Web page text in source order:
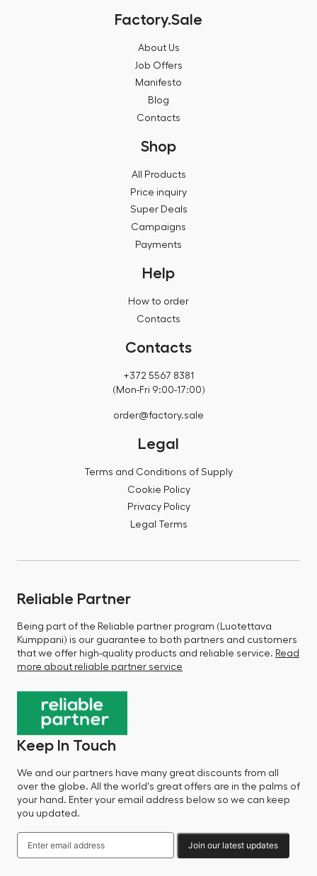
Factory.Sale
About Us
Job Offers
Manifesto
Blog
Contacts
Shop
All Products
Price inquiry
Super Deals
Campaigns
Payments
Help
How to order
Contacts
Contacts
+372 5567 8381
(Mon-Fri 9:00-17:00)
order@factory.sale
Legal
Terms and Conditions of Supply
Cookie Policy
Privacy Policy
Legal Terms
Reliable Partner
Being part of the Reliable partner program (Luotettava
Kumppani) is our guarantee to both partners and customers
that we offer high-quality products and reliable service. Read
more about reliable partner service
Keep In Touch
We and our partners have many great discounts from all
over the globe. All the world's great offers are in the palms of
your hand. Enter your email address below so we can keep
you updated.
Join our latest updates